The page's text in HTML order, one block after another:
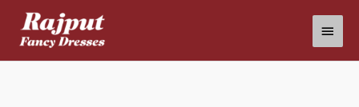
content
Main
Menu